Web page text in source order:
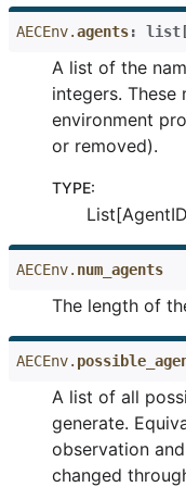
AECEnv.agents: list
A list of the
integers. These
environment
or removed).
TYPE:
AECEnv. num_agents
The length of
AECEnv.
A list of all
generate.
observation
changed